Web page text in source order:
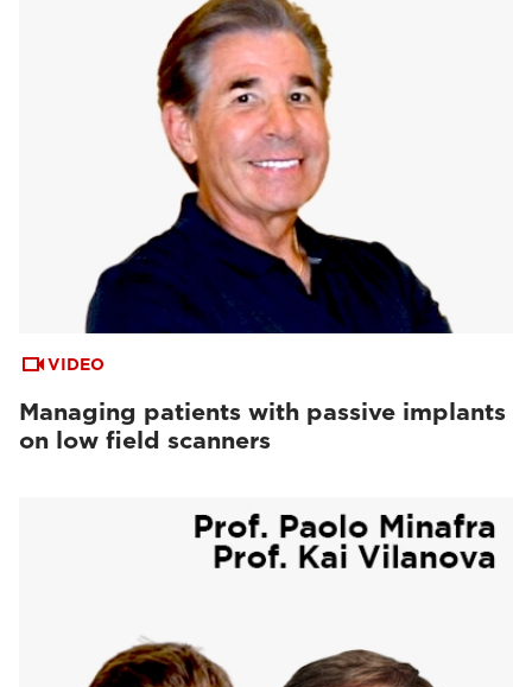
VIDEO
Managing patients with passive implants
on low field scanners